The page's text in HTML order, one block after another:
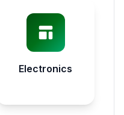
Electronics